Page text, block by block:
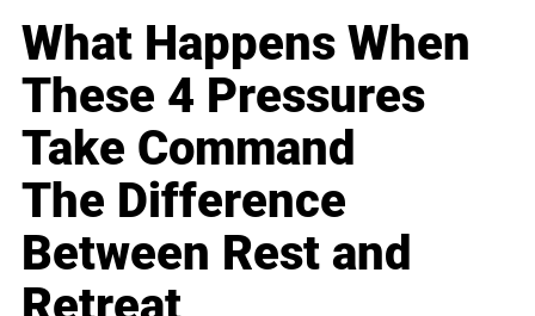
What Happens When
These 4 Pressures
Take Command
The Difference
Between Rest and